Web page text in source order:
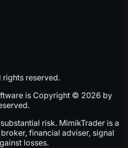
reserved.
is Copyright © 2026 by
risk. MimikTrader is a
financial adviser, signal
losses.